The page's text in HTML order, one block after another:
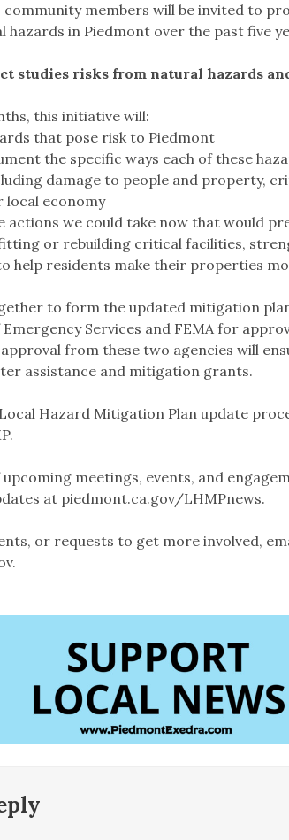
members will be invited to
in Piedmont over the past five
studies risks from natural hazards
this initiative will:
that pose risk to Piedmont
the specific ways each of these
damage to people and property,
economy
actions we could take now that would
or rebuilding critical facilities,
help residents make their properties
to form the updated mitigation
Services and FEMA for
approval from these two agencies will
assistance and mitigation grants.
Hazard Mitigation Plan update
meetings, events, and
at piedmont.ca.gov/LHMPnews.
or requests to get more involved,